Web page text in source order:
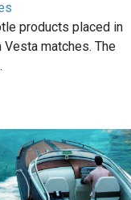
products placed in
Vesta matches. The